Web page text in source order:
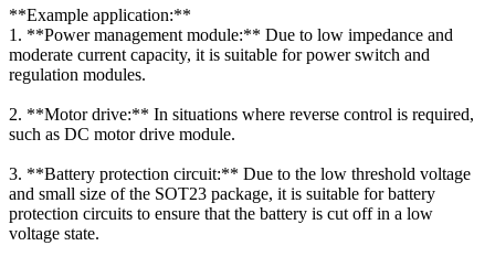
**Example application:**
1. **Power management module:** Due to low impedance and
moderate current capacity, it is suitable for power switch and
regulation modules.
2. **Motor drive:** In situations where reverse control is required,
such as DC motor drive module.
3. **Battery protection circuit:** Due to the low threshold voltage
and small size of the SOT23 package, it is suitable for battery
protection circuits to ensure that the battery is cut off in a low
voltage state.